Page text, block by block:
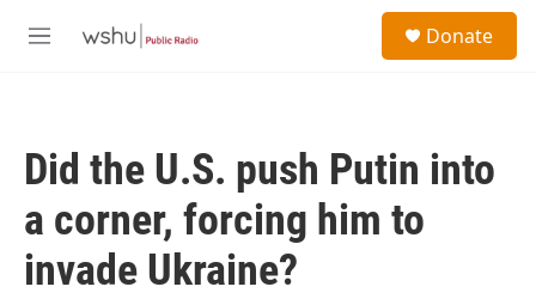
M
Donate
Did the U.S. push Putin into
a corner, forcing him to
invade Ukraine?